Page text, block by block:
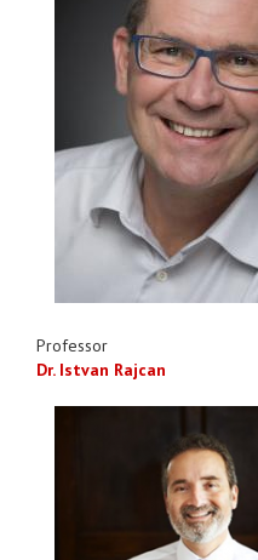
Professor
Dr. Istvan Rajcan